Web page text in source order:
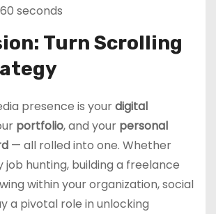
seconds
Turn Scrolling
presence is yourdigital
portfolio, and your personal
— all rolled into one. Whether
job hunting, building a freelance
within your organization, social
a pivotal role in unlocking